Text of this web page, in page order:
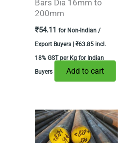
Bars Dia 16mm to
200mm
₹54.11 for Non-Indian /
Export Buyers | ₹63.85 incl.
18% GST per Kg for Indian
Buyers
Add to cart